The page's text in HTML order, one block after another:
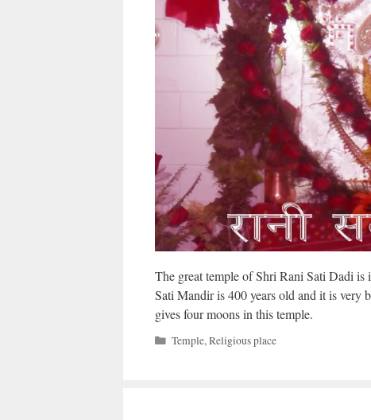
The great temple of Shri Rani Sati Dadi
Sati Mandir is 400 years old and it is
gives four moons in this temple.
Categories
Temple, Religious place